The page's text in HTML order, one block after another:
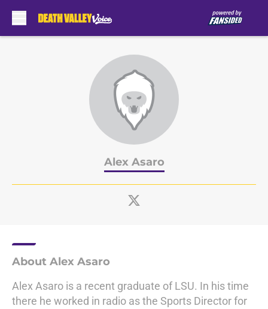
Alex Asaro
About Alex Asaro
Alex Asaro is a recent graduate of LSU. In his time
there he worked in radio as the Sports Director for